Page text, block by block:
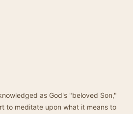
as God's "beloved Son,"
to meditate upon what it means to